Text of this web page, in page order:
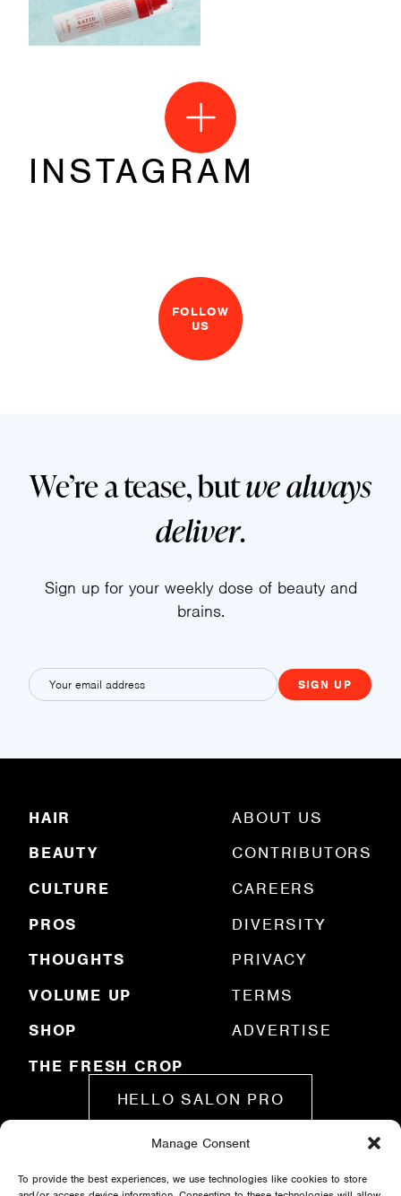
Manage Consent
To provide the best experiences, we use technologies like cookies to store
INSTAGRAM
FOLLOW
US
We’re a tease, butwe always
deliver.
Sign up for your weekly dose of beauty and
brains.
m
l
HAIR
BEAUTY
CULTURE
PROS
THOUGHTS
VOLUME UP
SHOP
THE FRESH CROP
ABOUT US
CONTRIBUTORS
CAREERS
DIVERSITY
PRIVACY
TERMS
ADVERTISE
HELLO SALON PRO
SUBMIT A STORY